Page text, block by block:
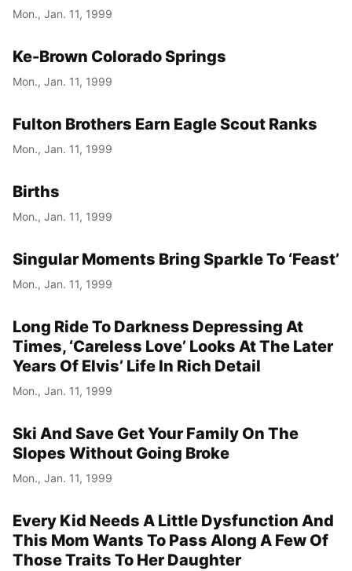
Mon., Jan. 11, 1999
Ke-Brown Colorado Springs
Mon., Jan. 11, 1999
Fulton Brothers Earn Eagle Scout Ranks
Mon., Jan. 11, 1999
Births
Mon., Jan. 11, 1999
Singular Moments Bring Sparkle To ‘Feast’
Mon., Jan. 11, 1999
Long Ride To Darkness Depressing At
Times, ‘Careless Love’ Looks At The Later
Years Of Elvis’ Life In Rich Detail
Mon., Jan. 11, 1999
Ski And Save Get Your Family On The
Slopes Without Going Broke
Mon., Jan. 11, 1999
Every Kid Needs A Little Dysfunction And
This Mom Wants To Pass Along A Few Of
Those Traits To Her Daughter